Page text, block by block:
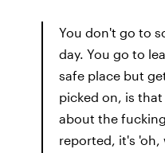
You don't go to
day. You go to
safe place but
picked on, is
about the
reported, it's